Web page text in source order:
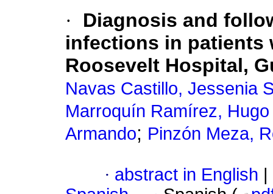
·
Diagnosis and
infections in patients
Roosevelt Hospital,
Navas Castillo, Jessenia
Marroquín Ramírez,
Armando; Pinzón Meza,
· abstract in English